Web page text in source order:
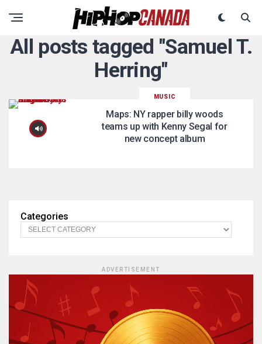
All posts tagged "Samuel T.
Herring"
MUSIC
Maps: NY rapper billy woods
teams up with Kenny Segal for
new concept album
Categories
ADVERTISEMENT